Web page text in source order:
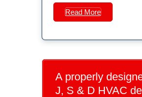
Read More
A properly
J, S & D HVAC